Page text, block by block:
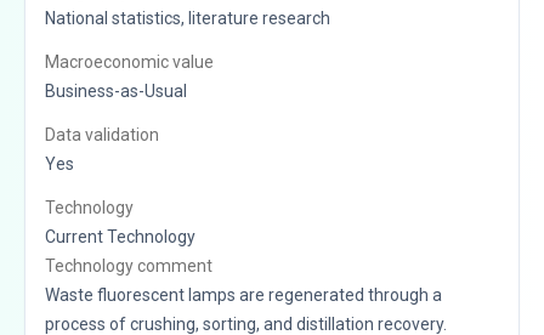
National statistics, literature research
Macroeconomic value
Business-as-Usual
Data validation
Yes
Technology
Current Technology
Technology comment
Waste fluorescent lamps are regenerated through a
process of crushing, sorting, and distillation recovery.